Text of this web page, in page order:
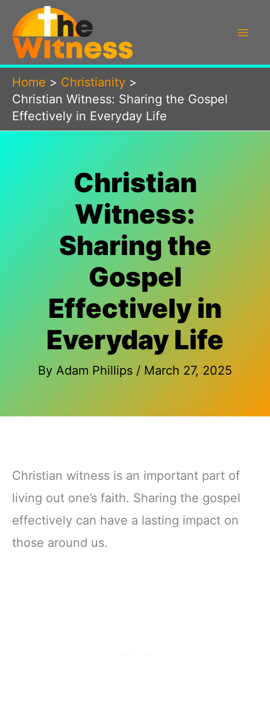
content
Home
Christianity
Christian Witness: Sharing the Gospel
Effectively in Everyday Life
Christian
Witness:
Sharing the
Gospel
Effectively in
Everyday Life
By Adam Phillips / March 27, 2025
Christian witness is an important part of
living out one’s faith. Sharing the gospel
effectively can have a lasting impact on
those around us.